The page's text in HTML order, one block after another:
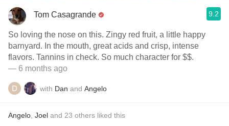
Tom Casagrande 9.2
So loving the nose on this. Zingy red fruit, a little happy
barnyard. In the mouth, great acids and crisp, intense
flavors. Tannins in check. So much character for $$.
— 6 months ago
with Dan and Angelo
Angelo Joel and 23 others liked this